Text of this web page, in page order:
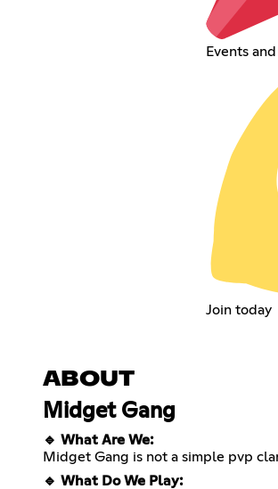
Events
Join today
ABOUT
Midget Gang
🔹 What Are We:
Midget Gang is not a simple pvp
🔹 What Do We Play: